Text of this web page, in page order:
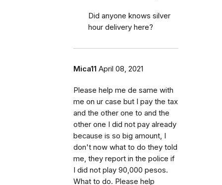
Did anyone knows silver
hour delivery here?
Mica11 April 08, 2021
Please help me de same with
me on ur case but I pay the tax
and the other one to and the
other one I did not pay already
because is so big amount, I
don't now what to do they told
me, they report in the police if
I did not play 90,000 pesos.
What to do. Please help